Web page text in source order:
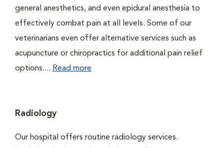
general anesthetics, and even epidural anesthesia to
effectively combat pain at all levels. Some of our
veterinarians even offer alternative services such as
acupuncture or chiropractics for additional pain relief
options.... Read more
Radiology
Our hospital offers routine radiology services.